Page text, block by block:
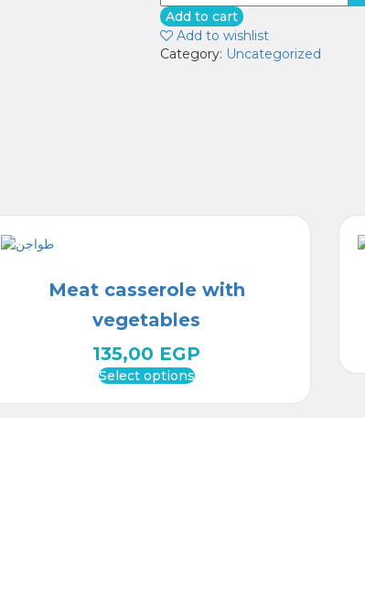
falafel
quantity
Add to cart
Add to wishlist
Category: Uncategorized
Meat casserole with
vegetables
135,00 EGP
Select options